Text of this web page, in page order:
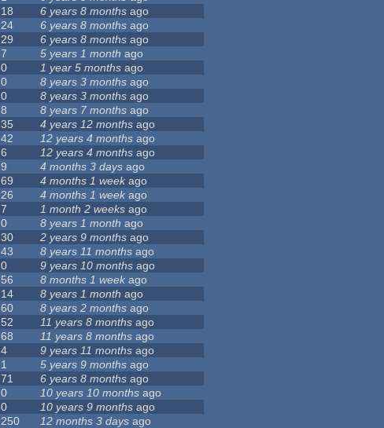
18 6 years 8 months ago
24 6 years 8 months ago
29 6 years 8 months ago
7 5 years 1 month ago
0 1 year 5 months ago
0 8 years 3 months ago
0 8 years 3 months ago
8 8 years 7 months ago
35 4 years 12 months ago
42 12 years 4 months ago
6 12 years 4 months ago
9 4 months 3 days ago
69 4 months 1 weekago
26 4 months 1 week ago
7 1 month 2 weeks ago
0 8 years 1 month ago
30 2 years 9 months ago
43 8 years 11 months ago
0 9 years 10 months ago
56 8 months 1 week ago
14 8 years 1 month ago
60 8 years 2 months ago
52 11 years 8 months ago
68 11 years 8 months ago
4 9 years 11 months ago
1 5 years 9 months ago
71 6 years 8 months ago
0 10 years 10 months ago
0 10 years 9 months ago
250 12 months 3 days ago